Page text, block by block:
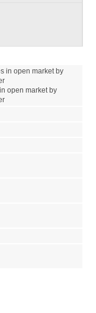
in open market by
open market by